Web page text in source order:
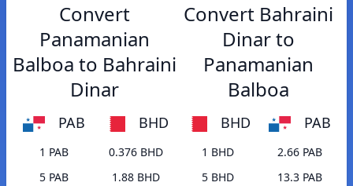
Convert
Panamanian
Balboa to Bahraini
Dinar
PAB BHD
1 PAB
0.376 BHD
5 PAB
1.88 BHD
Convert Bahraini
Dinar to
Panamanian
Balboa
BHD PAB
1 BHD
2.66 PAB
5 BHD
13.3 PAB